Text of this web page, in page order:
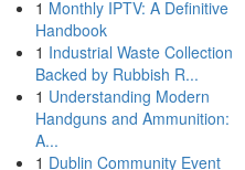
1 Monthly IPTV: A Definitive
Handbook
1 Industrial Waste Collection
Backed by Rubbish R...
1 Understanding Modern
Handguns and Ammunition:
A...
1 Dublin Community Event